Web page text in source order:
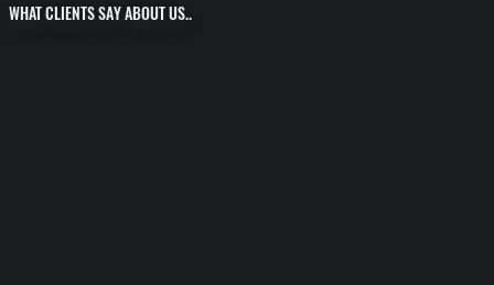
WHAT CLIENTS SAY ABOUT US..